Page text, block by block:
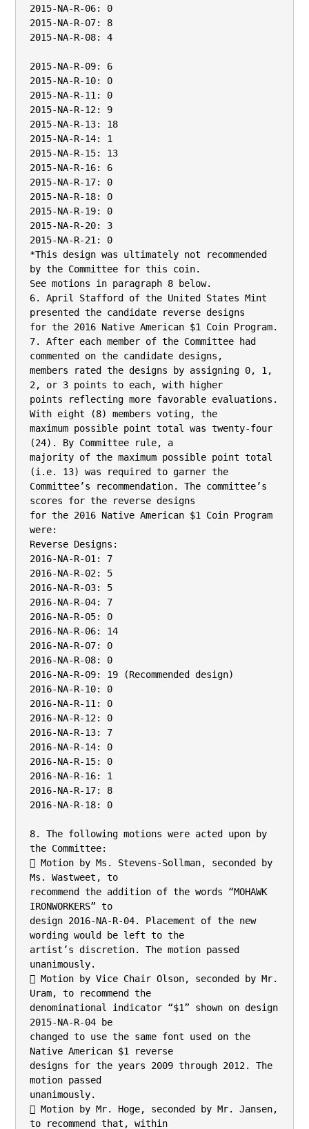
2015-NA-R-06: 0
2015-NA-R-07: 8
2015-NA-R-08: 4
2015-NA-R-09: 6
2015-NA-R-10: 0
2015-NA-R-11: 0
2015-NA-R-12: 9
2015-NA-R-13: 18
2015-NA-R-14: 1
2015-NA-R-15: 13
2015-NA-R-16: 6
2015-NA-R-17: 0
2015-NA-R-18: 0
2015-NA-R-19: 0
2015-NA-R-20: 3
2015-NA-R-21: 0
*This design was ultimately not recommended
by the Committee for this coin.
See motions in paragraph 8 below.
6. April Stafford of the United States Mint
presented the candidate reverse designs
for the 2016 Native American $1 Coin Program.
7. After each member of the Committee had
commented on the candidate designs,
members rated the designs by assigning 0, 1,
2, or 3 points to each, with higher
points reflecting more favorable evaluations.
With eight (8) members voting, the
maximum possible point total was twenty-four
(24). By Committee rule, a
majority of the maximum possible point total
(i.e. 13) was required to garner the
Committee’s recommendation. The committee’s
scores for the reverse designs
for the 2016 Native American $1 Coin Program
were:
Reverse Designs:
2016-NA-R-01: 7
2016-NA-R-02: 5
2016-NA-R-03: 5
2016-NA-R-04: 7
2016-NA-R-05: 0
2016-NA-R-06: 14
2016-NA-R-07: 0
2016-NA-R-08: 0
2016-NA-R-09: 19 (Recommended design)
2016-NA-R-10: 0
2016-NA-R-11: 0
2016-NA-R-12: 0
2016-NA-R-13: 7
2016-NA-R-14: 0
2016-NA-R-15: 0
2016-NA-R-16: 1
2016-NA-R-17: 8
2016-NA-R-18: 0
8. The following motions were acted upon by
the Committee:
 Motion by Ms. Stevens-Sollman, seconded by
Ms. Wastweet, to
recommend the addition of the words “MOHAWK
IRONWORKERS” to
design 2016-NA-R-04. Placement of the new
wording would be left to the
artist’s discretion. The motion passed
unanimously.
 Motion by Vice Chair Olson, seconded by Mr.
Uram, to recommend the
denominational indicator “$1” shown on design
2015-NA-R-04 be
changed to use the same font used on the
Native American $1 reverse
designs for the years 2009 through 2012. The
motion passed
unanimously.
 Motion by Mr. Hoge, seconded by Mr. Jansen,
to recommend that, within